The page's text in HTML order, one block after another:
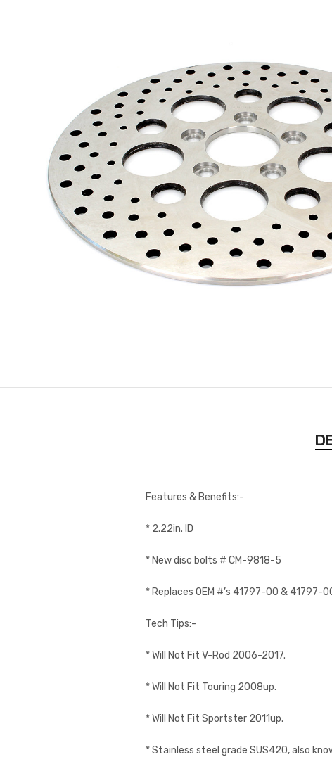
Features & Benefits:-
* 2.22in. ID
* New disc bolts # CM-9818-5
* Replaces OEM #’s 41797-00 & 41797-
Tech Tips:-
* Will Not Fit V-Rod 2006-2017.
* Will Not Fit Touring 2008up.
* Will Not Fit Sportster 2011up.
* Stainless steel grade SUS420, also